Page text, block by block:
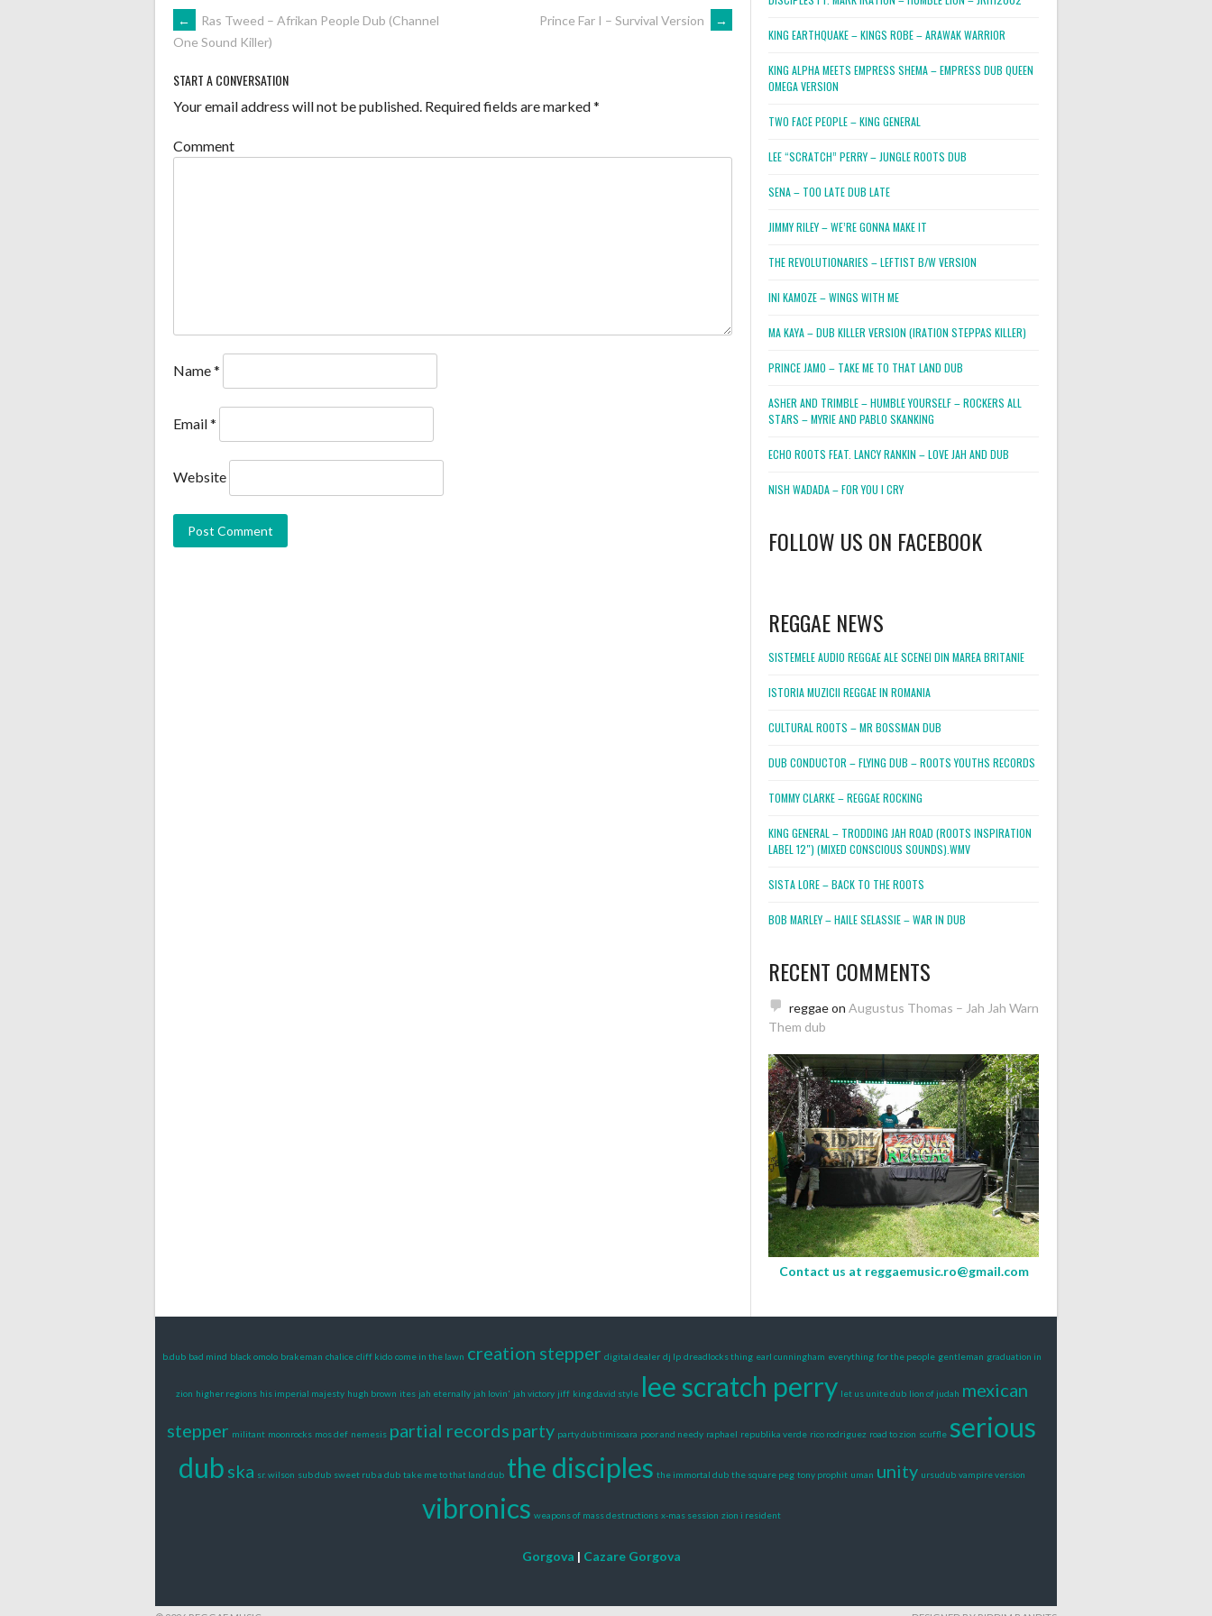
POST
←
Ras Tweed – Afrikan People Dub (Channel
One Sound Killer)
Prince Far I – Survival Version →
START A CONVERSATION
Your email address will not be published. Required fields are marked*
Comment
Name*
Email*
Website
KING EARTHQUAKE – KINGS ROBE – ARAWAK WARRIOR
KING ALPHA MEETS EMPRESS SHEMA – EMPRESS DUB QUEEN
OMEGA VERSION
TWO FACE PEOPLE – KING GENERAL
LEE “SCRATCH” PERRY – JUNGLE ROOTS DUB
SENA – TOO LATE DUB LATE
JIMMY RILEY – WE’RE GONNA MAKE IT
THE REVOLUTIONARIES – LEFTIST B/W VERSION
INI KAMOZE – WINGS WITH ME
MA KAYA – DUB KILLER VERSION (IRATION STEPPAS KILLER)
PRINCE JAMO – TAKE ME TO THAT LAND DUB
ASHER AND TRIMBLE – HUMBLE YOURSELF – ROCKERS ALL
STARS – MYRIE AND PABLO SKANKING
ECHO ROOTS FEAT. LANCY RANKIN – LOVE JAH AND DUB
NISH WADADA – FOR YOU I CRY
FOLLOW US ON FACEBOOK
REGGAE NEWS
SISTEMELE AUDIO REGGAE ALE SCENEI DIN MAREA BRITANIE
ISTORIA MUZICII REGGAE IN ROMANIA
CULTURAL ROOTS – MR BOSSMAN DUB
DUB CONDUCTOR – FLYING DUB – ROOTS YOUTHS RECORDS
TOMMY CLARKE – REGGAE ROCKING
KING GENERAL – TRODDING JAH ROAD (ROOTS INSPIRATION
LABEL 12″) (MIXED CONSCIOUS SOUNDS).WMV
SISTA LORE – BACK TO THE ROOTS
BOB MARLEY – HAILE SELASSIE – WAR IN DUB
RECENT COMMENTS
reggaeon Augustus Thomas – Jah Jah Warn
Them dub
Contact us at reggaemusic.ro@gmail.com
b.dub bad mind black omolo brakeman chalice cliff kido come in the lawn creation stepper digital dealer dj lp dreadlocks thing earl cunningham everything for the people gentleman graduation in
zion higher regions his imperial majesty hugh brown ites jah eternally jah lovin' jah victory jiff king david style lee scratch perry let us unite dub lion of judah mexican
stepper militant moonrocks mos def nemesis partial records party party dub timisoara poor and needy raphael republika verde rico rodriguez road to zion scuffle serious
dub ska sr. wilson sub dub sweet rub a dub take me to that land dub the disciples the immortal dub the square peg tony prophit uman unity ursudub vampire version
vibronics weapons of mass destructions x-mas session zion i resident
Gorgova | Cazare Gorgova